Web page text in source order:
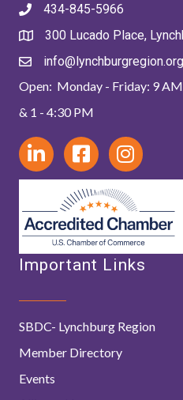
434-845-5966
300 Lucado Place,
info@lynchburgregion.org
Open: Monday - Friday: 9
& 1 - 4:30 PM
Important Links
SBDC- Lynchburg Region
Member Directory
Events